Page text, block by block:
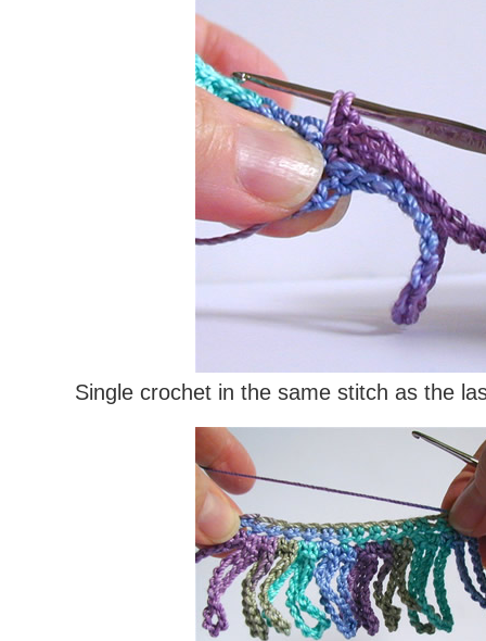
Single crochet in the same stitch as the